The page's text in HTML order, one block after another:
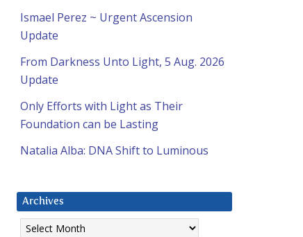
Ismael Perez ~ Urgent Ascension
Update
From Darkness Unto Light, 5 Aug. 2026
Update
Only Efforts with Light as Their
Foundation can be Lasting
Natalia Alba: DNA Shift to Luminous
Archives
Archives